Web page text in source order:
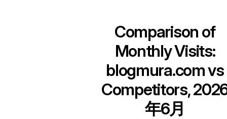
Comparison of
Monthly Visits:
blogmura.comvs
Competitors,
年6月